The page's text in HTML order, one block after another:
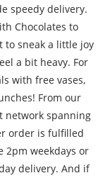
speedy delivery.
Chocolates to
to sneak a little joy
a bit heavy. For
with free vases,
From our
network spanning
order is fulfilled
2pm weekdays or
delivery. And if